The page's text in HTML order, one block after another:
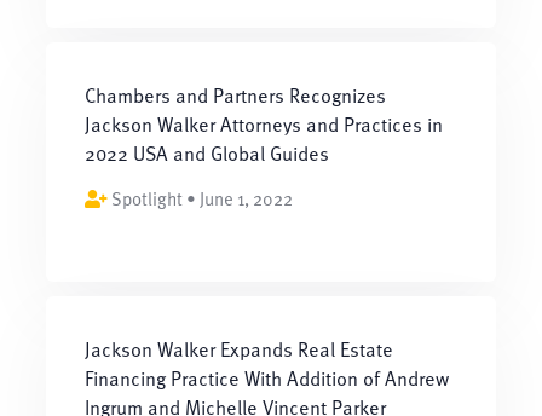
Chambers and Partners Recognizes
Jackson Walker Attorneys and Practices in
2022 USA and Global Guides
Spotlight • June 1, 2022
Jackson Walker Expands Real Estate
Financing Practice With Addition of Andrew
Ingrum and Michelle Vincent Parker